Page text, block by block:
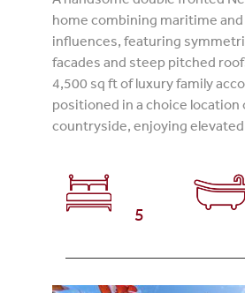
home combining maritime
influences, featuring
facades and steep pitched
4,500 sq ft of luxury family
positioned in a choice location
countryside, enjoying elevated
5